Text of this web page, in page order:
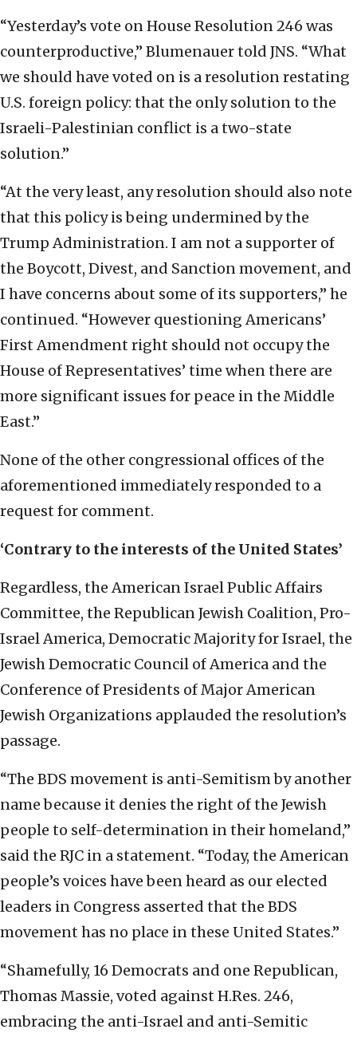
“Yesterday’s vote on House Resolution 246 was
counterproductive,” Blumenauer told JNS. “What
we should have voted on is a resolution restating
U.S. foreign policy: that the only solution to the
Israeli-Palestinian conflict is a two-state
solution.”
“At the very least, any resolution should also note
that this policy is being undermined by the
Trump Administration. I am not a supporter of
the Boycott, Divest, and Sanction movement, and
I have concerns about some of its supporters,” he
continued. “However questioning Americans’
First Amendment right should not occupy the
House of Representatives’ time when there are
more significant issues for peace in the Middle
East.”
None of the other congressional offices of the
aforementioned immediately responded to a
request for comment.
‘Contrary to the interests of the United States’
Regardless, the American Israel Public Affairs
Committee, the Republican Jewish Coalition, Pro-
Israel America, Democratic Majority for Israel, the
Jewish Democratic Council of America and the
Conference of Presidents of Major American
Jewish Organizations applauded the resolution’s
passage.
“The BDS movement is anti-Semitism by another
name because it denies the right of the Jewish
people to self-determination in their homeland,”
said the RJC in a statement. “Today, the American
people’s voices have been heard as our elected
leaders in Congress asserted that the BDS
movement has no place in these United States.”
“Shamefully, 16 Democrats and one Republican,
Thomas Massie, voted against H.Res. 246,
embracing the anti-Israel and anti-Semitic